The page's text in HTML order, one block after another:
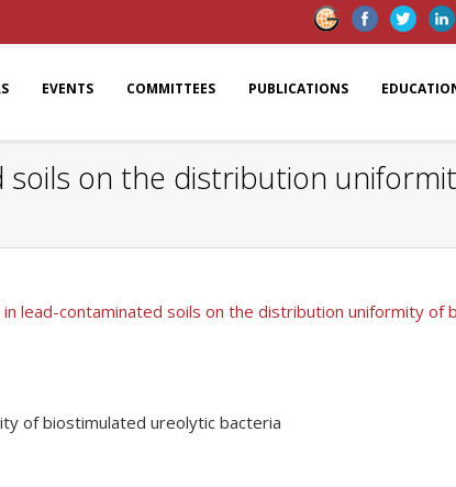
EVENTS COMMITTEES PUBLICATIONS
soils on the distribution
lead-contaminated soils on the distribution uniformity of
of biostimulated ureolytic bacteria